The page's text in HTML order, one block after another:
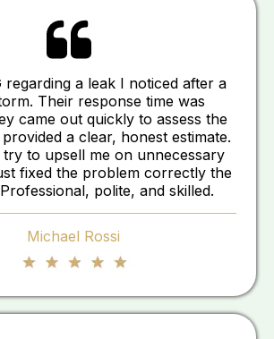
regarding a leak I noticed after a
Their response time was
came out quickly to assess the
a clear, honest estimate.
to upsell me on unnecessary
fixed the problem correctly the
polite, and skilled.
Michael Rossi